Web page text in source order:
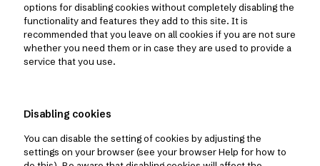
options for disabling cookies without completely disabling the
functionality and features they add to this site. It is
recommended that you leave on all cookies if you are not sure
whether you need them or in case they are used to provide a
service that you use.
Disabling cookies
You can disable the setting of cookies by adjusting the
settings on your browser (see your browser Help for how to